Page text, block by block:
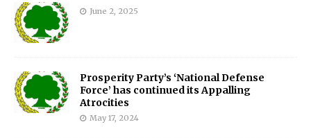
June 2, 2025
Prosperity Party’s ‘National Defense
Force’ has continued its Appalling
Atrocities
May 17, 2024